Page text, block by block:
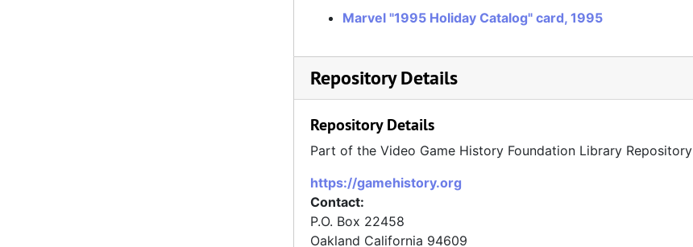
Marvel "1995 Holiday Catalog" card, 1995
Repository Details
Repository Details
Part of the Video Game History Foundation Library Repository
https://gamehistory.org
Contact:
P.O. Box 22458
Oakland California 94609